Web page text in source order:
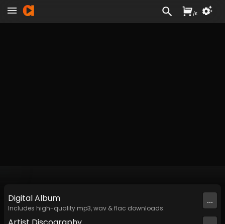
DigitalAlbum
Includes high-quality mp3, wav & flac downloads.
...
/£